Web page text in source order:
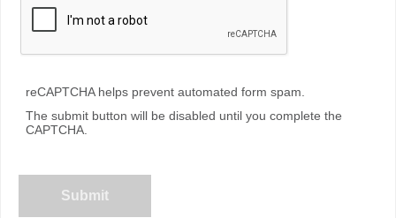
reCAPTCHA helps prevent automated form spam.
The submit button will be disabled until you complete the
CAPTCHA.